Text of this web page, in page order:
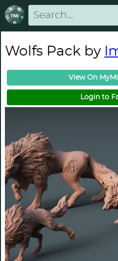
Wolfs Pack by
View On
Login to